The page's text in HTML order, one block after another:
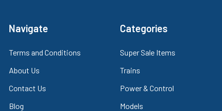
Navigate
Terms and Conditions
About Us
Contact Us
Blog
Categories
Super Sale Items
Trains
Power & Control
Models